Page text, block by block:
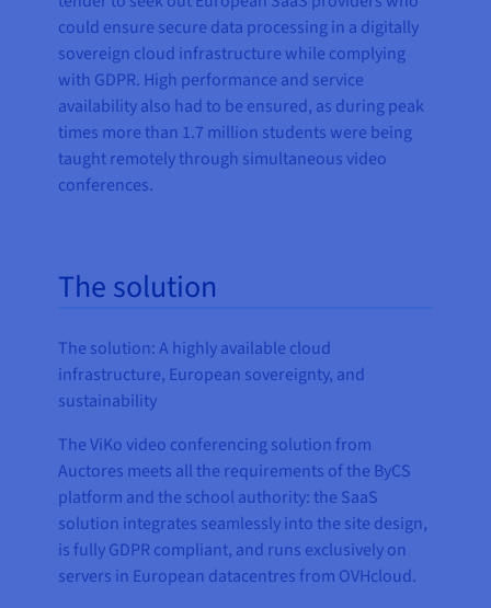
could ensure secure data processing in a digitally
sovereign cloud infrastructure while complying
with GDPR. High performance and service
availability also had to be ensured, as during peak
times more than 1.7 million students were being
taught remotely through simultaneous video
conferences.
The solution
The solution: A highly available cloud
infrastructure, European sovereignty, and
sustainability
The ViKo video conferencing solution from
Auctores meets all the requirements of the ByCS
platform and the school authority: the SaaS
solution integrates seamlessly into the site design,
is fully GDPR compliant, and runs exclusively on
servers in European datacentres from OVHcloud.